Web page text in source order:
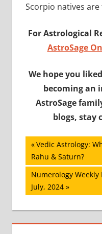
Scorpio natives
For Astrological
AstroSage
We hope you
becoming an
AstroSage
blogs, stay
Post
navigation
Previous
Post:
Vedic Astrology:
Rahu & Saturn?
Next
Post:
Numerology Weekly
July, 2024